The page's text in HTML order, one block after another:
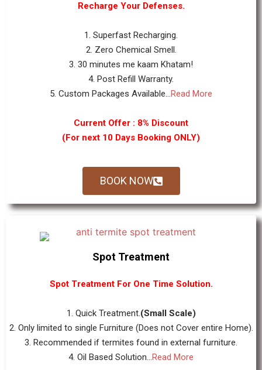
Recharge Your Defenses.
1. Superfast Recharging.
2. Zero Chemical Smell.
3. 30 minutes me kaam Khatam!
4. Post Refill Warranty.
5. Custom Packages Available...Read More
Current Offer : 8% Discount
(For next 10 Days Booking ONLY)
BOOK NOW
Spot Treatment
Spot Treatment For One Time Solution.
1. Quick Treatment.(Small Scale)
2. Only limited to single Furniture (Does not Cover entire Home).
3. Recommended if termites found in external furniture.
4. Oil Based Solution...Read More